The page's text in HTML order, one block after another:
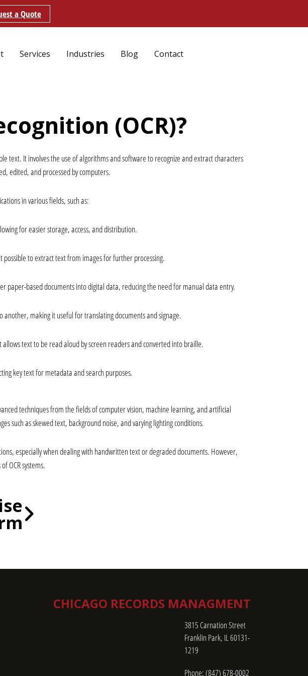
a Quote
Services Industries Blog
Contact
(OCR)?
text. It involves the use of algorithms and software to recognize and extract characters
edited, and processed by computers.
in various fields, such as:
for easier storage, access, and distribution.
possible to extract text from images for further processing.
paper-based documents into digital data, reducing the need for manual data entry.
making it useful for translating documents and signage.
text to be read aloud by screen readers and converted into braille.
key text for metadata and search purposes.
techniques from the fields of computer vision, machine learning, and artificial
such as skewed text, background noise, and varying lighting conditions.
especially when dealing with handwritten text or degraded documents. However,
OCR systems.
CHICAGO RECORDS MANAGMENT
3815 Carnation Street
Franklin Park, IL 60131-
1219
Phone:(847) 678-0002